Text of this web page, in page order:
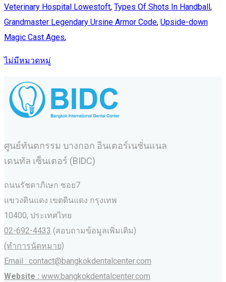
Veterinary Hospital Lowestoft, Types Of Shots In Handball ,
Grandmaster Legendary Ursine Armor Code, Upside-down
Magic Cast Ages,
ไม่มีหมวดหมู่
ศูนย์ทันตกรรม บางกอก อินเตอร์เนชั่นแนล
เดนทัล เซ็นเตอร์ (BIDC)
ถนนรัชดาภิเษก ซอย7
แขวงดินแดง เขตดินแดง กรุงเทพ
10400, ประเทศไทย
02-692-4433 (สอบถามข้อมูลเพิ่มเติม)
(ทำการนัดหมาย)
Email : contact@bangkokdentalcenter.com
Website : www.bangkokdentalcenter.com